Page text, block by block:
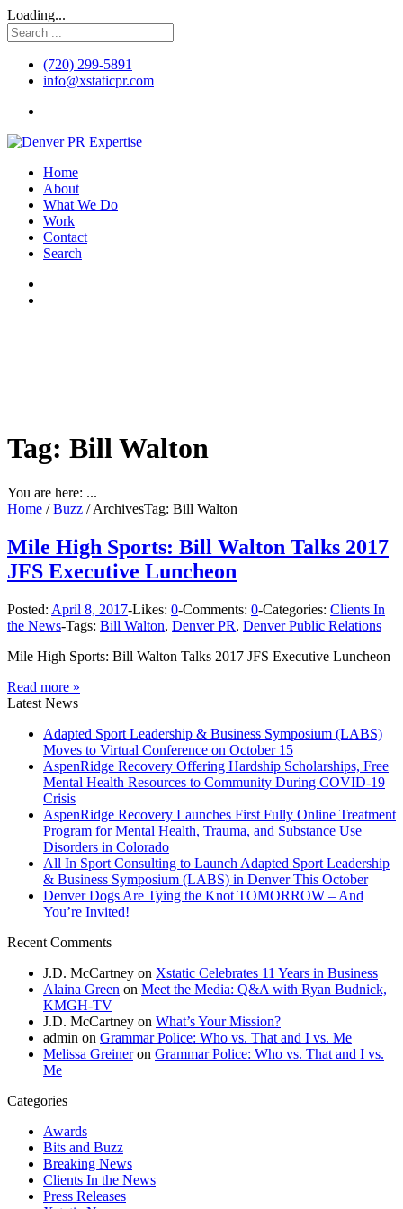
Loading...
(720) 299-5891
info@xstaticpr.com
Home
About
What We Do
Work
Contact
Search
Tag: Bill Walton
You are here: ...
Home /Buzz /ArchivesTag: Bill Walton
Mile High Sports: Bill Walton Talks 2017
JFS Executive Luncheon
Posted: April 8, 2017-Likes: 0-Comments: 0-Categories: Clients In
the News-Tags: Bill Walton, Denver PR, Denver Public Relations
Mile High Sports: Bill Walton Talks 2017 JFS Executive Luncheon
Read more »
Latest News
Adapted Sport Leadership & Business Symposium (LABS)
Moves to Virtual Conference on October 15
AspenRidge Recovery Offering Hardship Scholarships, Free
Mental Health Resources to Community During COVID-19
Crisis
AspenRidge Recovery Launches First Fully Online Treatment
Program for Mental Health, Trauma, and Substance Use
Disorders in Colorado
All In Sport Consulting to Launch Adapted Sport Leadership
& Business Symposium (LABS) in Denver This October
Denver Dogs Are Tying the Knot TOMORROW – And
You’re Invited!
Recent Comments
J.D. McCartney on Xstatic Celebrates 11 Years in Business
Alaina Green on Meet the Media: Q&A with Ryan Budnick,
KMGH-TV
J.D. McCartney on What’s Your Mission?
admin on Grammar Police: Who vs. That and I vs. Me
Melissa Greineron Grammar Police: Who vs. That and I vs.
Me
Categories
Awards
Bits and Buzz
Breaking News
Clients In the News
Press Releases